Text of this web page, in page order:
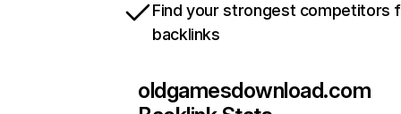
Find your strongest competitors
backlinks
oldgamesdownload.com